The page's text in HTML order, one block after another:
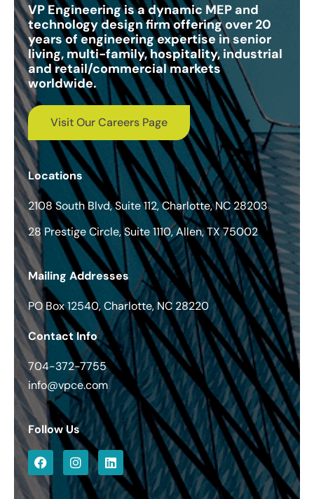
VP Engineering is a dynamic MEP and
technology design firm offering over 20
years of engineering expertise in senior
living, multi-family, hospitality, industrial
and retail/commercial markets
worldwide.
Visit Our Careers Page
Locations
2108 South Blvd, Suite 112, Charlotte, NC 28203
28 Prestige Circle, Suite 1110, Allen, TX 75002
Mailing Addresses
PO Box 12540, Charlotte, NC 28220
Contact Info
704-372-7755
info@vpce.com
Follow Us